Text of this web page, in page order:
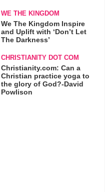
WE THE KINGDOM
We The Kingdom Inspire
and Uplift with ‘Don’t Let
The Darkness’
CHRISTIANITY DOT COM
Christianity.com: Can a
Christian practice yoga to
the glory of God?-David
Powlison